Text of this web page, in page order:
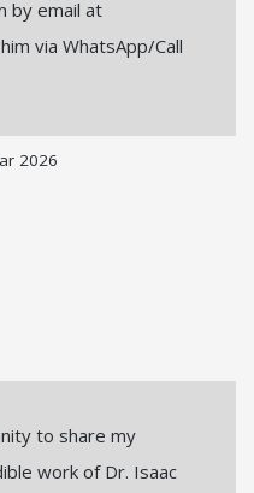
by email at
via WhatsApp/Call
2026
to share my
work of Dr. Isaac